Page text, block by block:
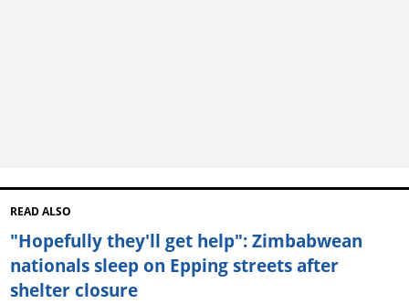
READ ALSO
"Hopefully they'll get help": Zimbabwean
nationals sleep on Epping streets after
shelter closure